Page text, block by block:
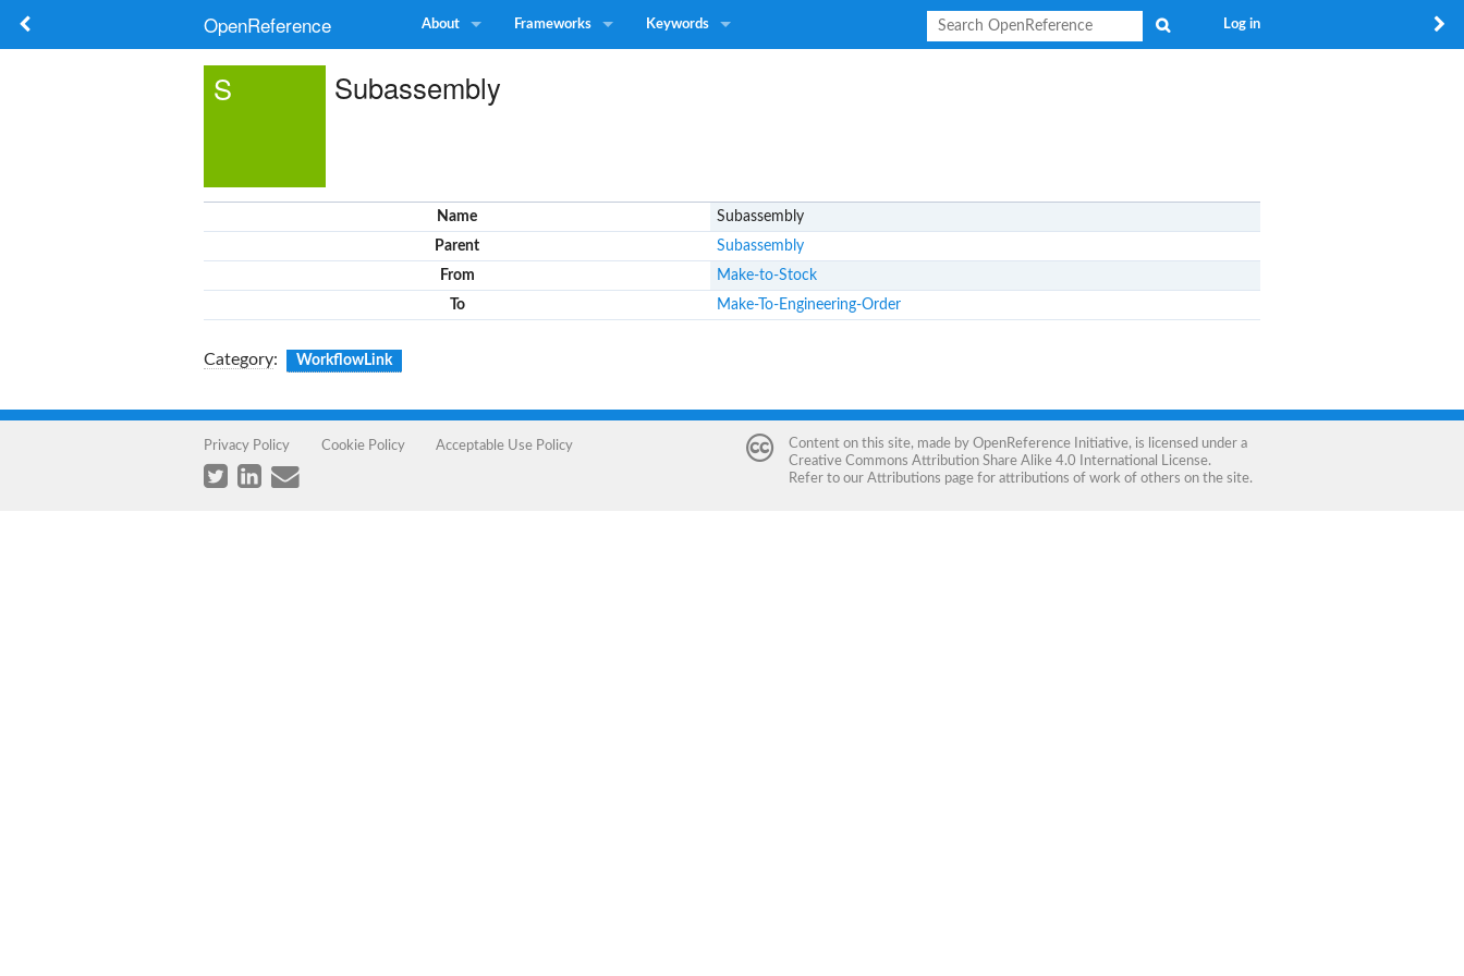
OpenReference About Frameworks Keywords Log in
S Subassembly
Name
Subassembly
Parent
Subassembly
From
Make-to-Stock
To
Make-To-Engineering-Order
Category: WorkflowLink
Privacy Policy Cookie Policy Acceptable Use Policy Content on this site, made by OpenReference Initiative, is licensed under a
Creative Commons Attribution Share Alike 4.0 International License.
Refer to our Attributions page for attributions of work of others on the site.